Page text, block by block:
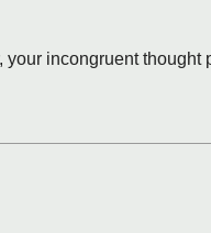
your incongruent thought